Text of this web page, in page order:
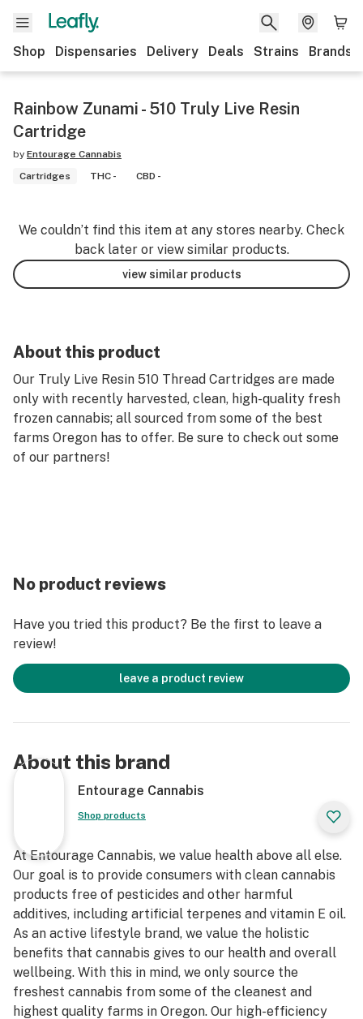
Shop Dispensaries Delivery Deals Strains Brands
Rainbow Zunami - 510 Truly Live Resin
Cartridge
by Entourage Cannabis
Cartridges
THC - CBD -
We couldn’t find this item at any stores nearby. Check
back later or view similar products.
view similar products
About this product
Our Truly Live Resin 510 Thread Cartridges are made
only with recently harvested, clean, high-quality fresh
frozen cannabis; all sourced from some of the best
farms Oregon has to offer. Be sure to check out some
of our partners!
No product reviews
Have you tried this product? Be the first to leave a
review!
leave a product review
About this brand
Entourage Cannabis
Shop products
At Entourage Cannabis, we value health above all else.
Our goal is to provide consumers with clean cannabis
products free of pesticides and other harmful
additives, including artificial terpenes and vitamin E oil.
As an active lifestyle brand, we value the holistic
benefits that cannabis gives to our health and overall
wellbeing. With this in mind, we only source the
freshest cannabis from some of the cleanest and
highest quality farms in Oregon. Our high-efficiency